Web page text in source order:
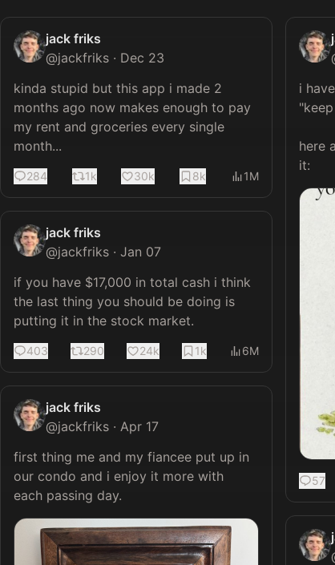
jack friks
@jackfriks · Dec 23
kinda stupid but this app i made 2
months ago now makes enough to pay
my rent and groceries every single
month...
284 1k 30k 8k 1M
jack friks
@jackfriks · Jan 07
if you have $17,000 in total cash i think
the last thing you should be doing is
putting it in the stock market.
403 290 24k 1k 6M
jack friks
@jackfriks · Apr 17
first thing me and my fiancee put up in
our condo and i enjoy it more with
i
here
57